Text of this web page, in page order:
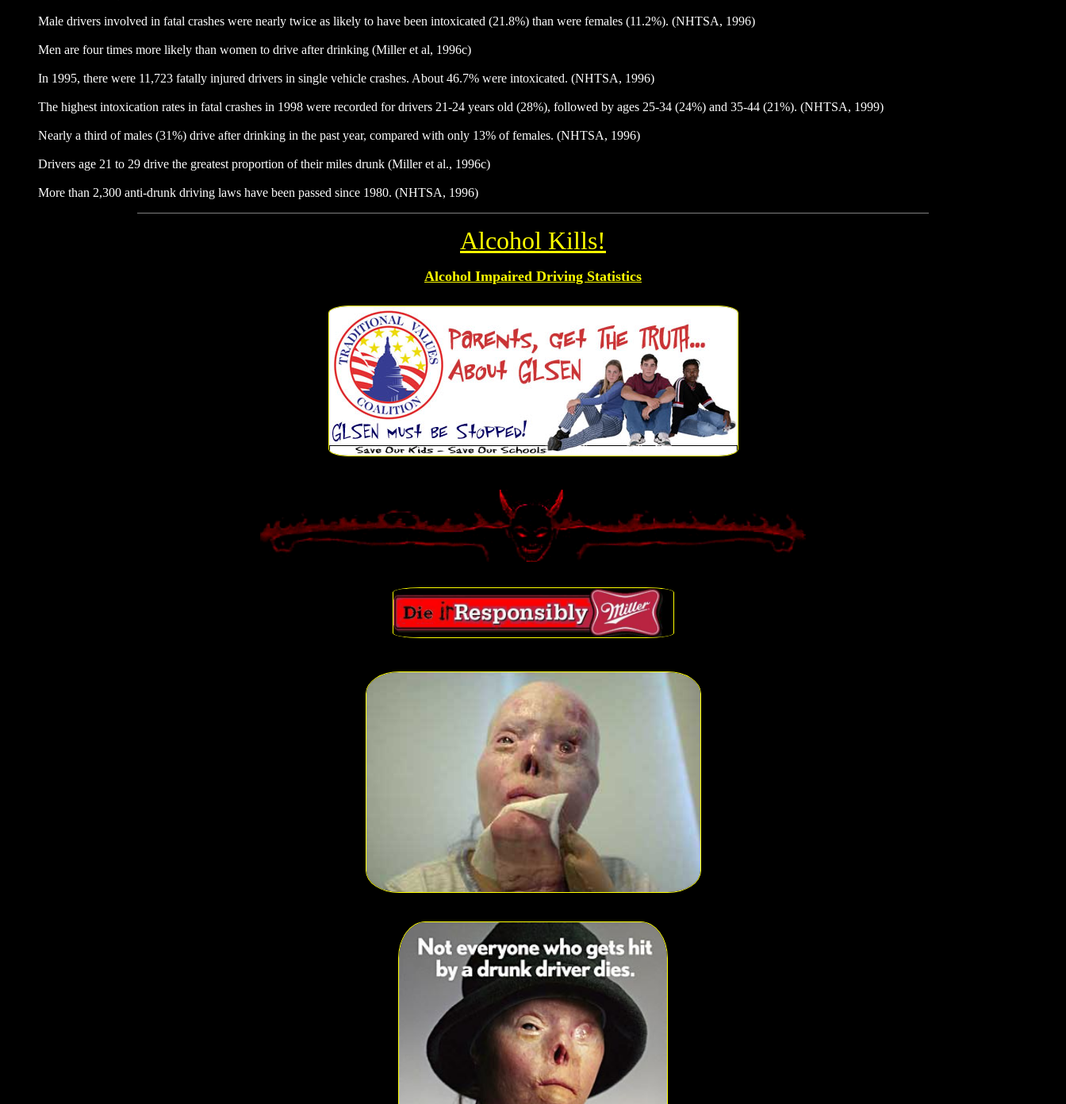
Male drivers involved in fatal crashes were nearly twice as likely to have been intoxicated (21.8%) than were females (11.2%). (NHTSA, 1996)
Men are four times more likely than women to drive after drinking (Miller et al, 1996c)
In 1995, there were 11,723 fatally injured drivers in single vehicle crashes. About 46.7% were intoxicated. (NHTSA, 1996)
The highest intoxication rates in fatal crashes in 1998 were recorded for drivers 21-24 years old (28%), followed by ages 25-34 (24%) and 35-44 (21%). (NHTSA, 1999)
Nearly a third of males (31%) drive after drinking in the past year, compared with only 13% of females. (NHTSA, 1996)
Drivers age 21 to 29 drive the greatest proportion of their miles drunk (Miller et al., 1996c)
More than 2,300 anti-drunk driving laws have been passed since 1980. (NHTSA, 1996)
Alcohol Kills!
Alcohol Impaired Driving Statistics